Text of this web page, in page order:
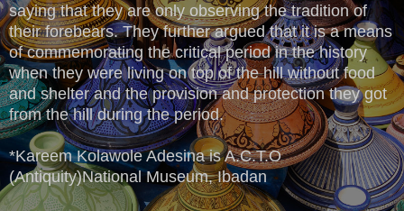
saying that they are only observing the tradition of
their forebears. They further argued that it is a means
of commemorating the critical period in the history
when they were living on top of the hill without food
and shelter and the provision and protection they got
from the hill during the period.
*Kareem Kolawole Adesina is A.C.T.O
(Antiquity)National Museum, Ibadan